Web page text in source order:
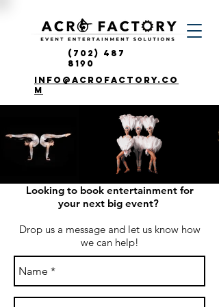
(702) 487
8190
info@acrofactory.co
m
Looking to book entertainment for
your next big event?
Drop us a message and let us know how
we can help!